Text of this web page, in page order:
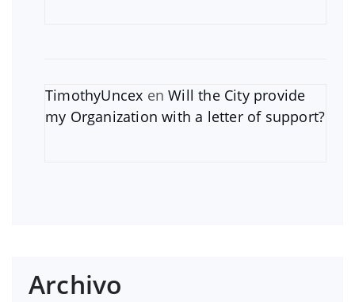
TimothyUncex enWill the City provide
my Organization with a letter of support?
Archivo